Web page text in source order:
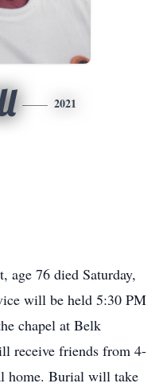
2021
76 died Saturday,
will be held 5:30 PM
chapel at Belk
receive friends from 4-
home. Burial will take